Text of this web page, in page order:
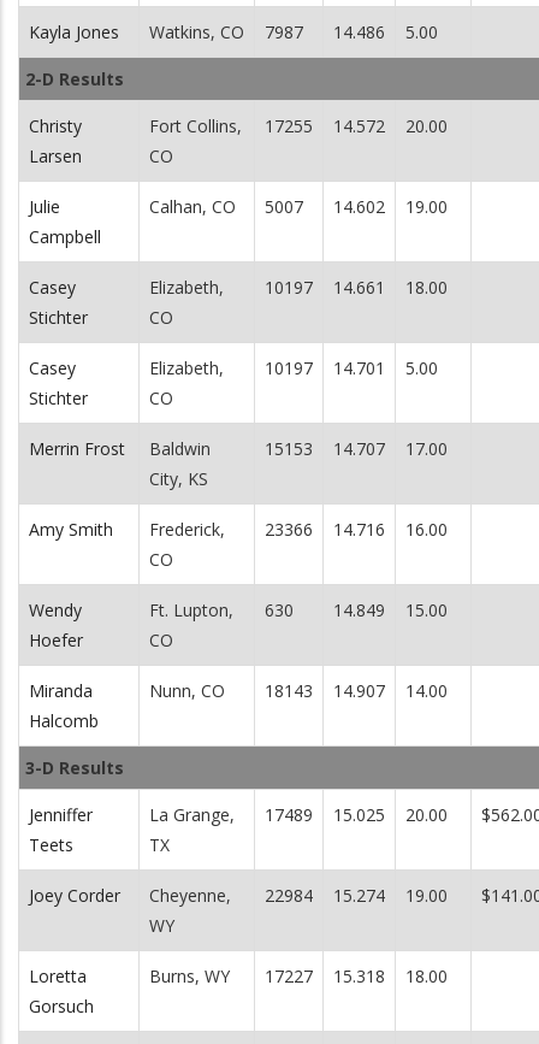
Kayla Jones Watkins, CO 7987 14.486 5.00
2-D Results
Christy
Larsen
Fort Collins,
CO
17255 14.572 20.00
Julie
Campbell
Calhan, CO 5007 14.602 19.00
Casey
Stichter
Elizabeth,
CO
10197 14.661 18.00
Casey
Stichter
Elizabeth,
CO
10197 14.701 5.00
Merrin Frost
Baldwin
City, KS
15153 14.707 17.00
Amy Smith
Frederick,
CO
23366 14.716 16.00
Wendy
Hoefer
Ft. Lupton,
CO
630 14.849 15.00
Miranda
Halcomb
Nunn, CO 18143 14.907 14.00
3-D Results
Jenniffer
Teets
La Grange,
TX
17489 15.025 20.00
Joey Corder
Cheyenne,
WY
22984 15.274 19.00
Loretta
Gorsuch
Burns, WY 17227 15.318 18.00